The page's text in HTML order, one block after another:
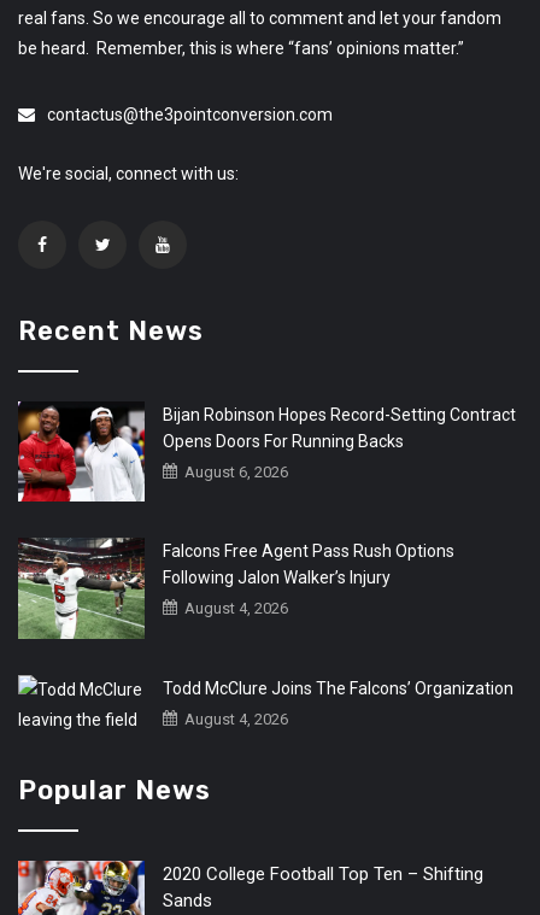
real fans. So we encourage all to comment and let your fandom
be heard. Remember, this is where “fans’ opinions matter.”
contactus@the3pointconversion.com
We're social, connect with us:
Recent News
Bijan Robinson Hopes Record-Setting Contract
Opens Doors For Running Backs
August 6, 2026
Falcons Free Agent Pass Rush Options
Following Jalon Walker’s Injury
August 4, 2026
Todd McClure Joins The Falcons’ Organization
August 4, 2026
Popular News
2020 College Football Top Ten – Shifting
Sands